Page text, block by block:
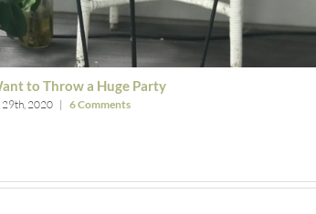
to Throw a Huge Party
29th, 2020 | 6 Comments